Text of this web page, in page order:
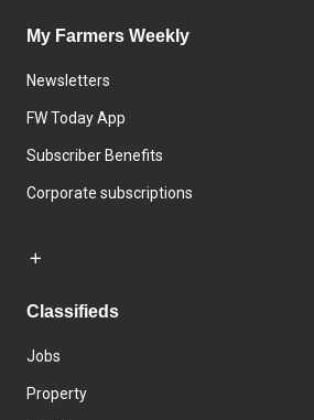
My Farmers Weekly
Newsletters
FW Today App
Subscriber Benefits
Corporate subscriptions
Classifieds
Jobs
Property